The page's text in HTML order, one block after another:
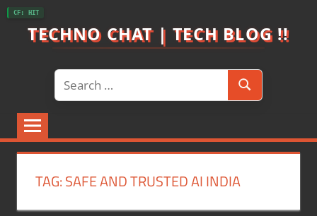
Skip
TECHNO CHAT | TECH BLOG !!
Search
for:
Search
TAG:SAFE AND TRUSTED AI INDIA
CF: HIT